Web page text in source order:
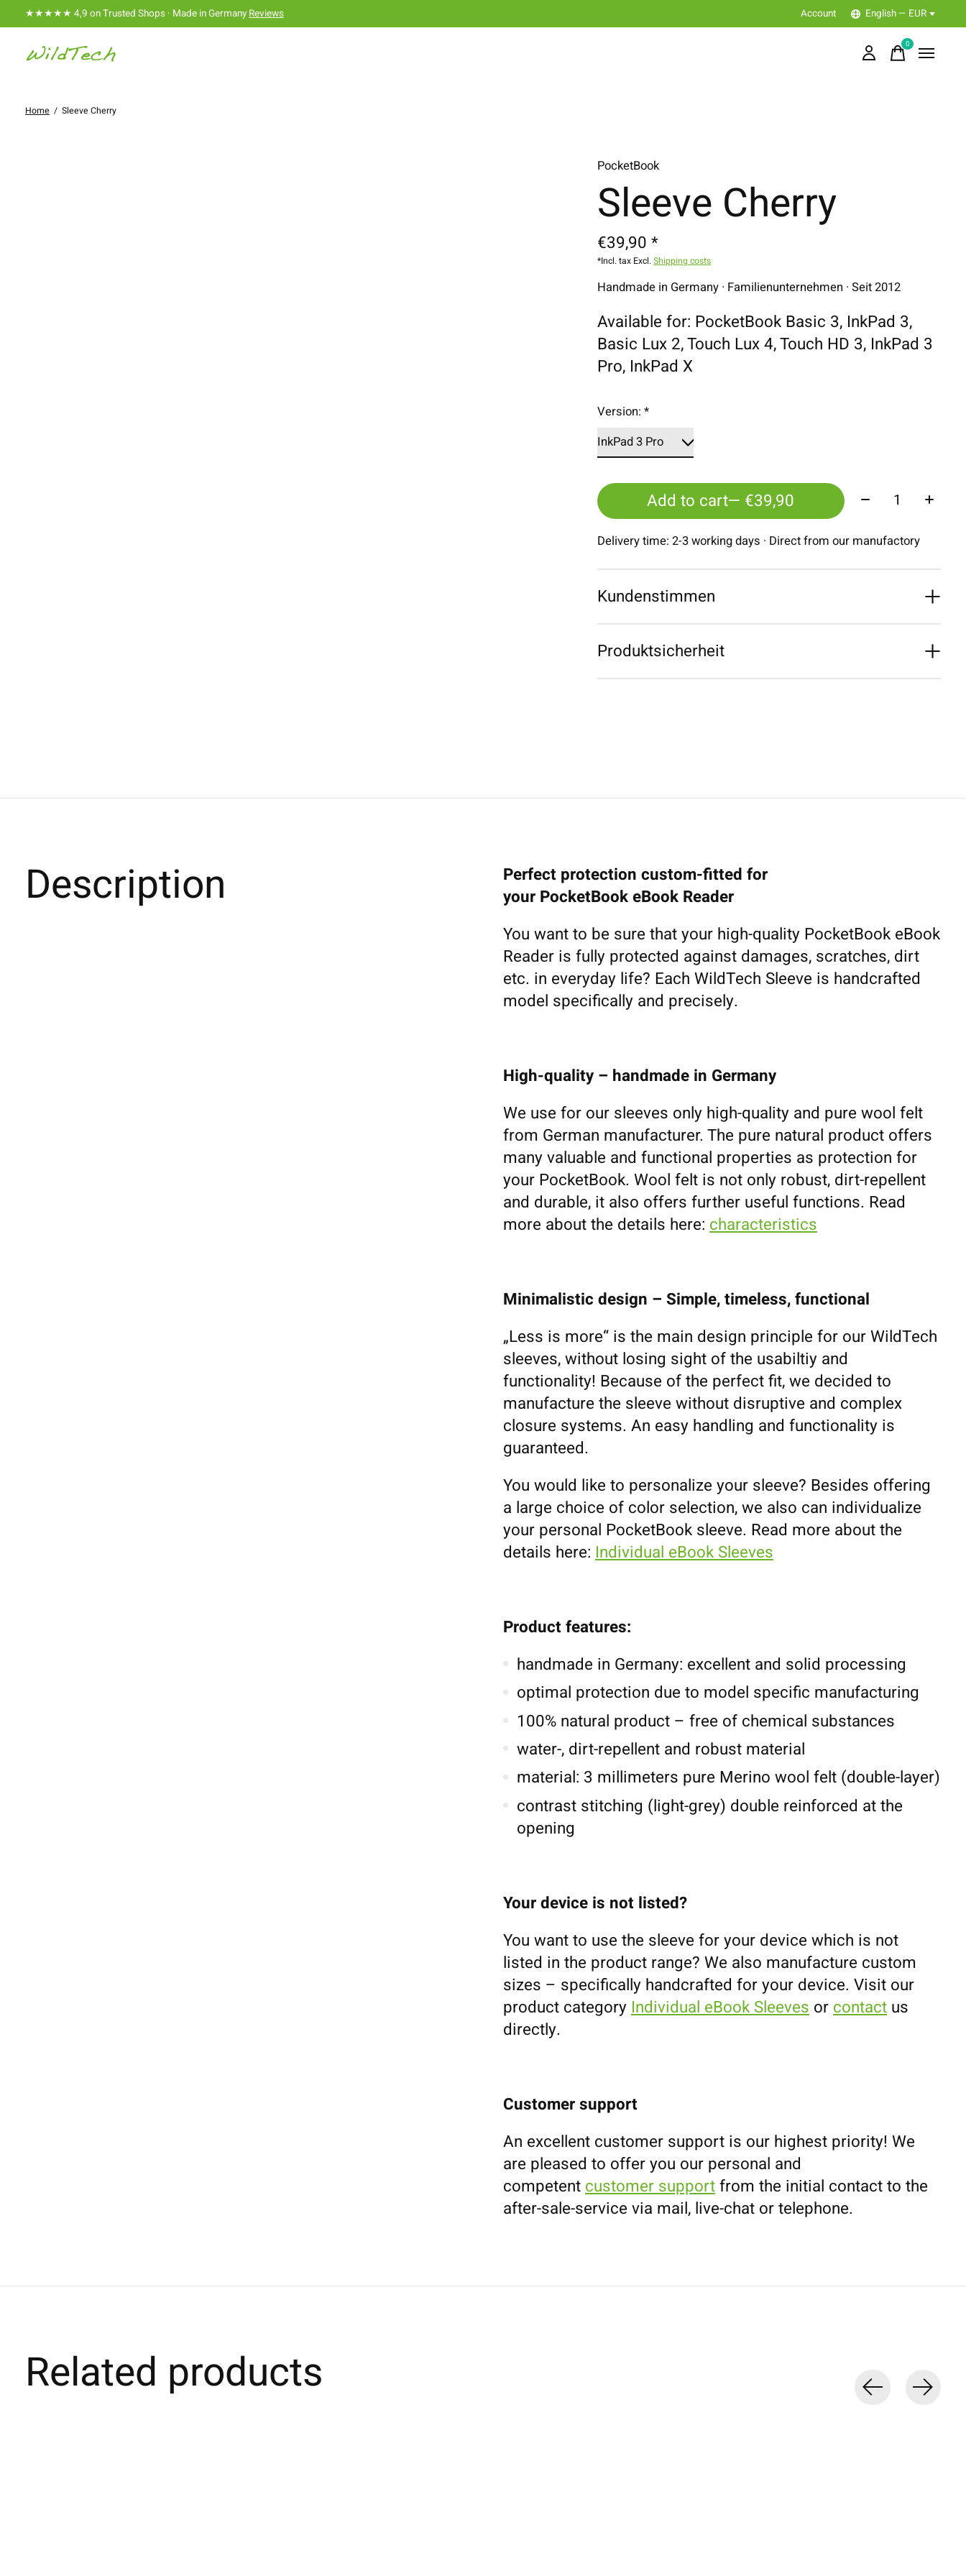
★★★★★ 4,9 on Trusted Shops · Made in GermanyReviews Account English — EUR
0items
Home / Sleeve Cherry
PocketBook
Sleeve Cherry
€39,90 *
*Incl. tax Excl.Shipping costs
Handmade in Germany · Familienunternehmen · Seit 2012
Available for: PocketBook Basic 3, InkPad 3,
Basic Lux 2, Touch Lux 4, Touch HD 3, InkPad 3
Pro, InkPad X
Version:*
Add to cart — €39,90 Quantity:
Delivery time: 2-3 working days · Direct from our manufactory
Kundenstimmen
Produktsicherheit
Description
Perfect protection custom-fitted for
your PocketBook eBook Reader
You want to be sure that your high-quality PocketBook eBook
Reader is fully protected against damages, scratches, dirt
etc. in everyday life? Each WildTech Sleeve is handcrafted
model specifically and precisely.
High-quality – handmade in Germany
We use for our sleeves only high-quality and pure wool felt
from German manufacturer. The pure natural product offers
many valuable and functional properties as protection for
your PocketBook. Wool felt is not only robust, dirt-repellent
and durable, it also offers further useful functions. Read
more about the details here: characteristics
Minimalistic design – Simple, timeless, functional
„Less is more“ is the main design principle for our WildTech
sleeves, without losing sight of the usabiltiy and
functionality! Because of the perfect fit, we decided to
manufacture the sleeve without disruptive and complex
closure systems. An easy handling and functionality is
guaranteed.
You would like to personalize your sleeve? Besides offering
a large choice of color selection, we also can individualize
your personal PocketBook sleeve. Read more about the
details here: Individual eBook Sleeves
Product features:
handmade in Germany: excellent and solid processing
optimal protection due to model specific manufacturing
100% natural product – free of chemical substances
water-, dirt-repellent and robust material
material: 3 millimeters pure Merino wool felt (double-layer)
contrast stitching (light-grey) double reinforced at the
opening
Your device is not listed?
You want to use the sleeve for your device which is not
listed in the product range? We also manufacture custom
sizes – specifically handcrafted for your device. Visit our
product category Individual eBook Sleeves or contactus
directly.
Customer support
An excellent customer support is our highest priority! We
are pleased to offer you our personal and
competent customer supportfrom the initial contact to the
after-sale-service via mail, live-chat or telephone.
Related products